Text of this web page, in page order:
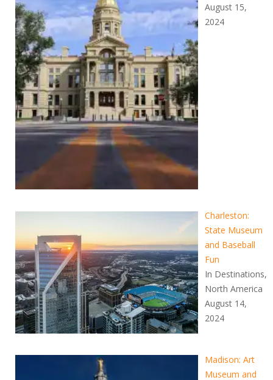
August 15,
2024
Charleston:
State Museum
and Baseball
Fun
In Destinations,
North America
August 14,
2024
Madison: Art
Museum and